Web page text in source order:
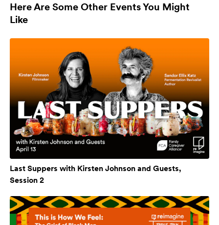
Here Are Some Other Events You Might
Like
Last Suppers with Kirsten Johnson and Guests,
Session 2